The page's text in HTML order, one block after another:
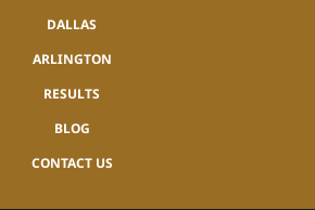
DALLAS
ARLINGTON
RESULTS
BLOG
CONTACT US